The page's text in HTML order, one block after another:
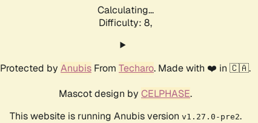
Calculating...
Difficulty: 8,
Protected by Anubis From Techaro. Made with ❤️ in 🇨🇦.
Mascot design by CELPHASE.
This website is running Anubis version v1.27.0-pre2.